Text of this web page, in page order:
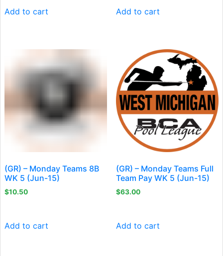
Add to cart Add to cart
(GR) – Monday Teams 8B
WK 5 (Jun-15)
$10.50
Add to cart
(GR) – Monday Teams Full
Team Pay WK 5 (Jun-15)
$63.00
Add to cart